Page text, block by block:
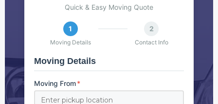
Quick & Easy Moving Quote
1
Moving Details
2
Contact Info
Moving Details
Moving From*